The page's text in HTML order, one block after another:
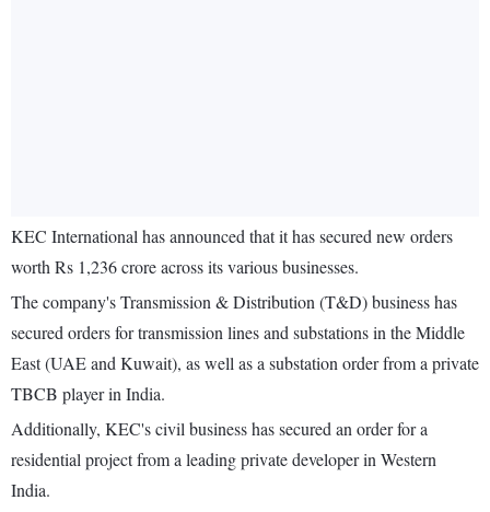
KEC International has announced that it has secured new orders
worth Rs 1,236 crore across its various businesses.
The company's Transmission & Distribution (T&D) business has
secured orders for transmission lines and substations in the Middle
East (UAE and Kuwait), as well as a substation order from a private
TBCB player in India.
Additionally, KEC's civil business has secured an order for a
residential project from a leading private developer in Western
India.